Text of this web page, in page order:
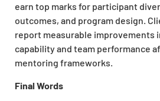
earn top marks for participant
outcomes, and program design.
report measurable improvements
capability and team performance
mentoring frameworks.
Final Words